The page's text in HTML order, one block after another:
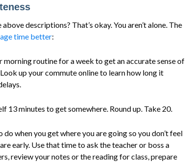
descriptions? That’s okay. You aren’t alone. The
time better:
morning routine for a week to get an accurate sense of
up your commute online to learn how long it
13 minutes to get somewhere. Round up. Take 20.
do when you get where you are going so you don’t feel
early. Use that time to ask the teacher or boss a
review your notes or the reading for class, prepare